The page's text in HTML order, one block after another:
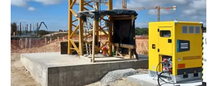
Discover our special offers on Atlas Copco hydraulic tools
to help you get the job done efficiently and reliably.
Contact us